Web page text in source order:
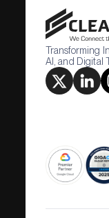
Transforming
AI, and Digital